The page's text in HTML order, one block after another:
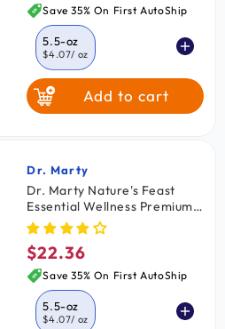
price
Save 35% On First AutoShip
5.5-oz
$4.07/ oz
12-oz
$3.53
Add to cart
Vendor:
Dr. Marty
Dr. Marty Nature's Feast
Essential Wellness Premium
Freeze-Dried Raw Adult Cat
Food Fish & Poultry 5.5-oz
Regular
price
$22.36
Save 35% On First AutoShip
5.5-oz
$4.07/ oz